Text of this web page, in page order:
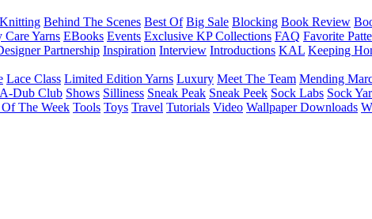
Behind The Scenes Best Of Big Sale Blocking Book Review
Care Yarns EBooks Events Exclusive KP Collections FAQ Favorite
Partnership Inspiration Interview Introductions KAL Keeping
Lace Class Limited Edition Yarns Luxury Meet The Team Mending
Dub Club Shows Silliness Sneak Peak Sneak Peek Sock Labs Sock
The Week Tools Toys Travel Tutorials Video Wallpaper Downloads